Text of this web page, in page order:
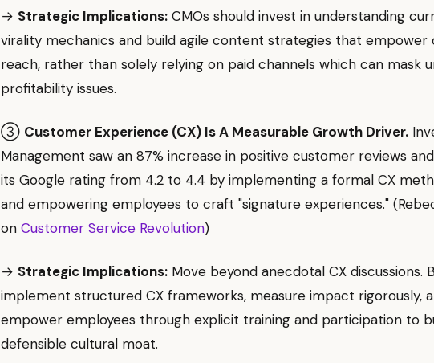
→ Strategic Implications: CMOs should invest in understanding
virality mechanics and build agile content strategies that empower
reach, rather than solely relying on paid channels which can mask
profitability issues.
③ Customer Experience (CX) Is A Measurable Growth Driver.
Management saw an 87% increase in positive customer reviews
its Google rating from 4.2 to 4.4 by implementing a formal CX
and empowering employees to craft "signature experiences."
on Customer Service Revolution)
→ Strategic Implications: Move beyond anecdotal CX discussions.
implement structured CX frameworks, measure impact rigorously,
empower employees through explicit training and participation to
defensible cultural moat.